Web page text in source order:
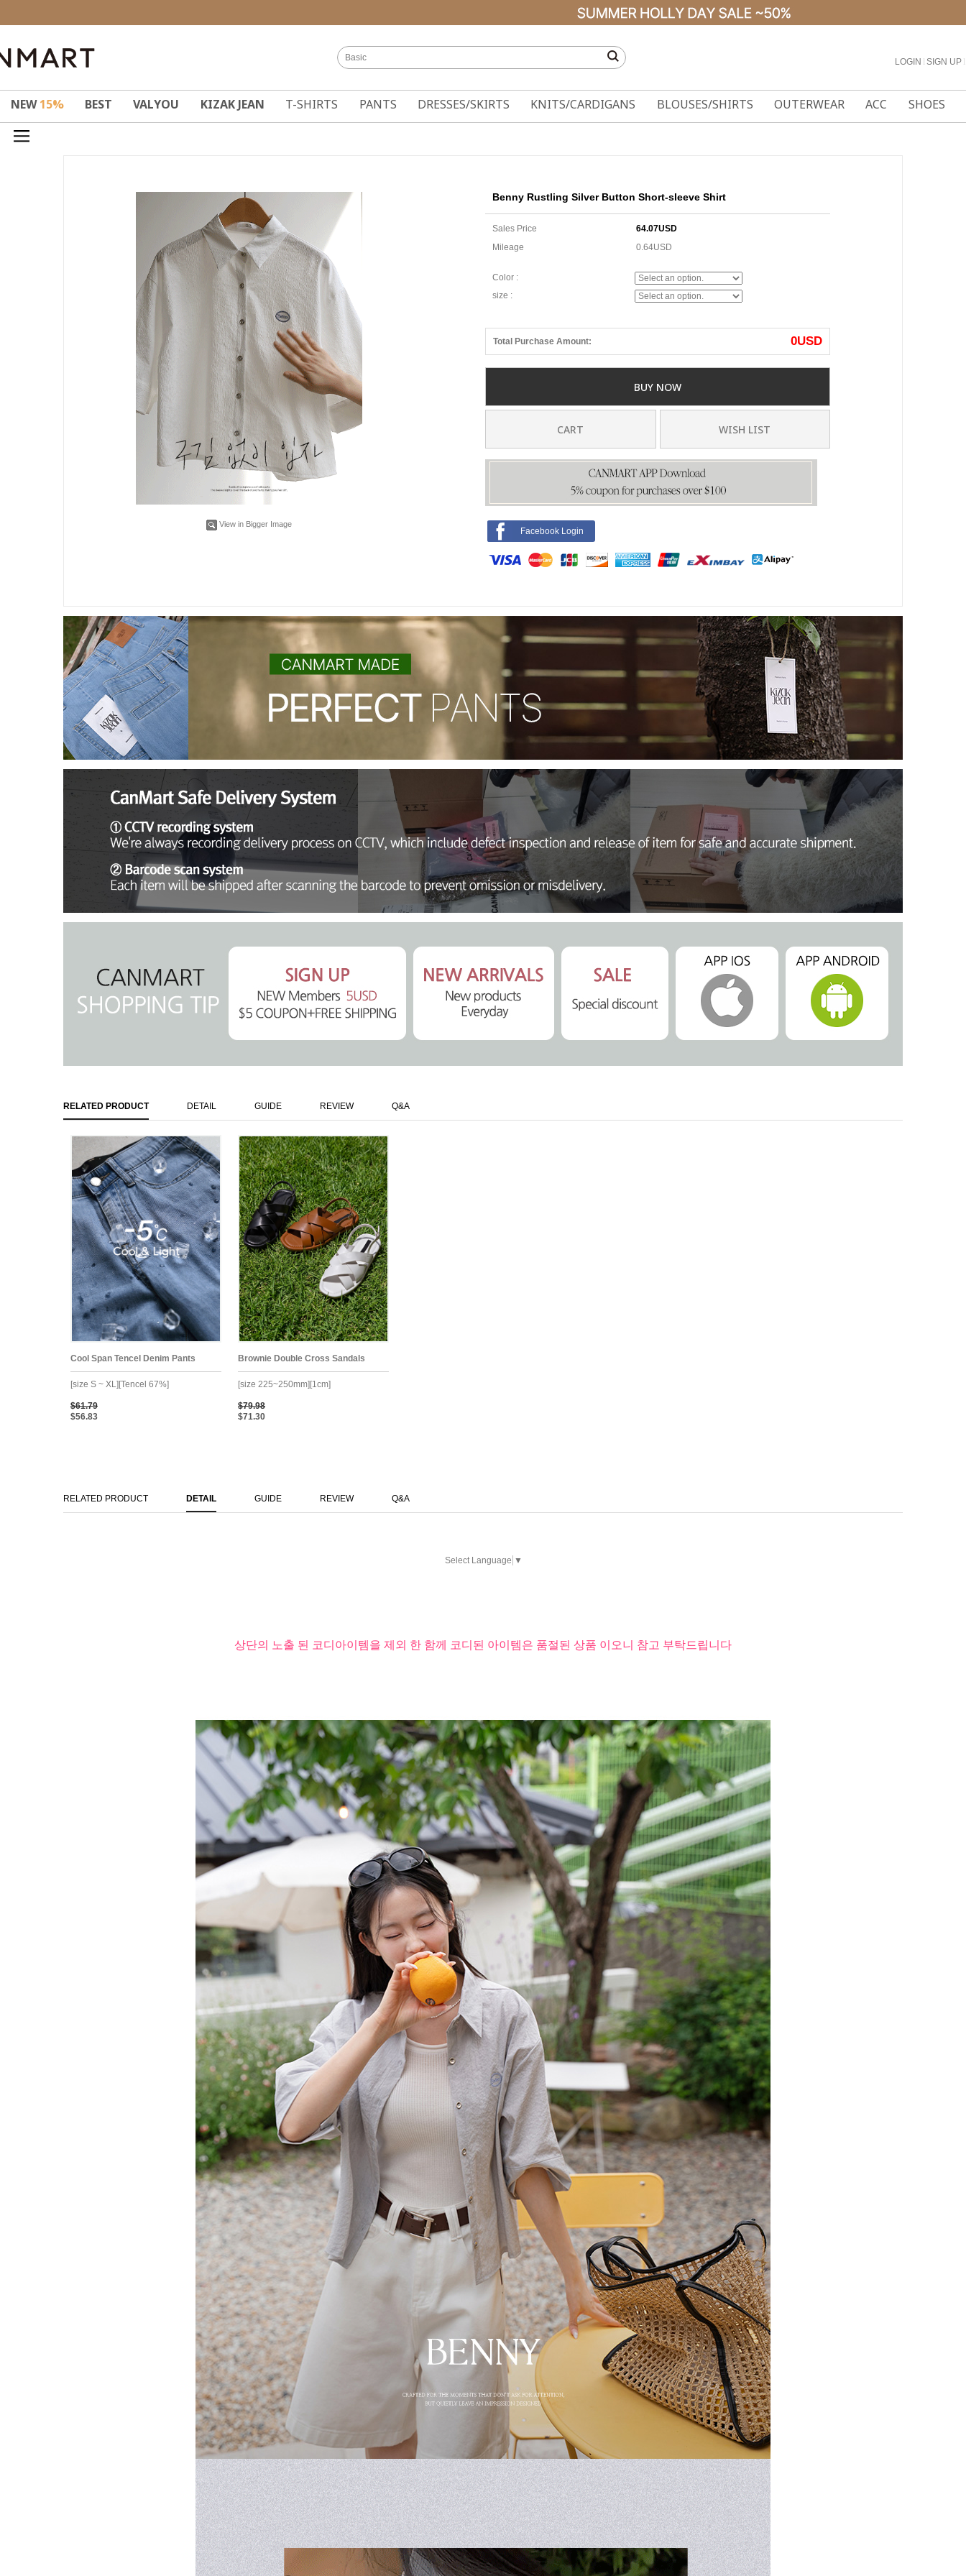
LOGIN SIGN UP
NEW15% BEST VALYOU KIZAK JEAN T-SHIRTS PANTS DRESSES/SKIRTS KNITS/CARDIGANS BLOUSES/SHIRTS OUTERWEAR ACC SHOES
View in Bigger Image
Benny Rustling Silver Button Short-sleeve Shirt
Sales Price
64.07USD
Mileage
0.64USD
Color :
size :
Total Purchase Amount: 0USD
BUY NOW
CART WISH LIST
Facebook Login
RELATED PRODUCT DETAIL GUIDE REVIEW Q&A
Cool Span Tencel Denim Pants
[size S ~ XL][Tencel 67%]
$61.79
$56.83
Brownie Double Cross Sandals
[size 225~250mm][1cm]
$79.98
$71.30
RELATED PRODUCT DETAIL GUIDE REVIEW Q&A
Select Language ▼
상단의 노출 된 코디아이템을 제외 한 함께 코디된 아이템은 품절된 상품 이오니 참고 부탁드립니다